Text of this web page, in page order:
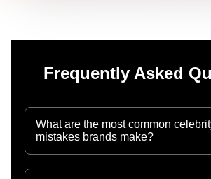
Frequently Asked
What are the most common
mistakes brands make?